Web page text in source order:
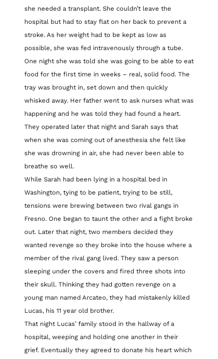
she needed a transplant. She couldn’t leave the
hospital but had to stay flat on her back to prevent a
stroke. As her weight had to be kept as low as
possible, she was fed intravenously through a tube.
One night she was told she was going to be able to eat
food for the first time in weeks – real, solid food. The
tray was brought in, set down and then quickly
whisked away. Her father went to ask nurses what was
happening and he was told they had found a heart.
They operated later that night and Sarah says that
when she was coming out of anesthesia she felt like
she was drowning in air, she had never been able to
breathe so well.
While Sarah had been lying in a hospital bed in
Washington, tying to be patient, trying to be still,
tensions were brewing between two rival gangs in
Fresno. One began to taunt the other and a fight broke
out. Later that night, two members decided they
wanted revenge so they broke into the house where a
member of the rival gang lived. They saw a person
sleeping under the covers and fired three shots into
their skull. Thinking they had gotten revenge on a
young man named Arcateo, they had mistakenly killed
Lucas, his 11 year old brother.
That night Lucas’ family stood in the hallway of a
hospital, weeping and holding one another in their
grief. Eventually they agreed to donate his heart which